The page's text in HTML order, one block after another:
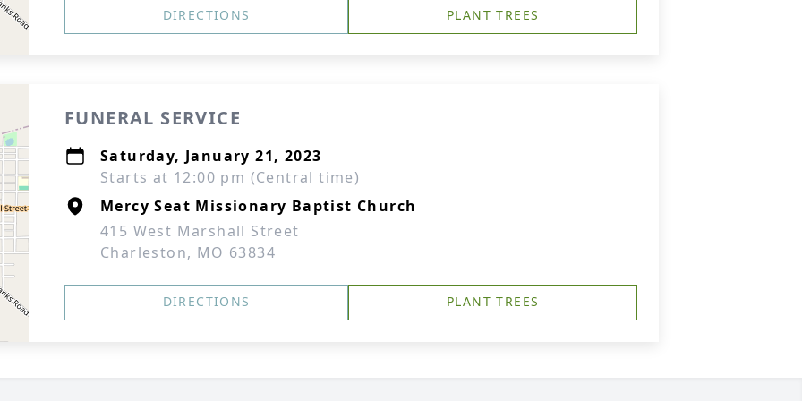
DIRECTIONS PLANT TREES
FUNERAL SERVICE
Saturday, January 21, 2023
Starts at 12:00 pm (Central time)
Mercy Seat Missionary Baptist Church
415 West Marshall Street
Charleston, MO 63834
DIRECTIONS PLANT TREES